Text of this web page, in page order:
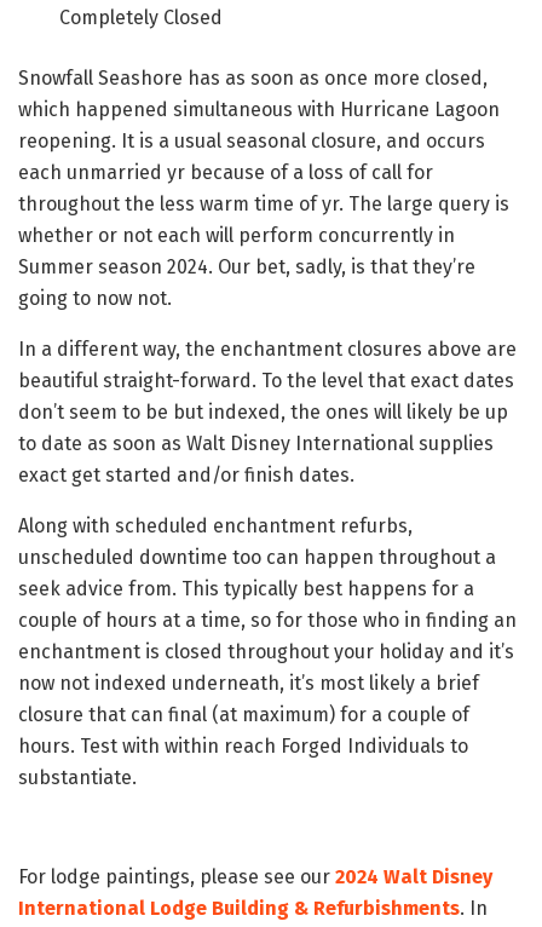
Completely Closed
Snowfall Seashore has as soon as once more closed,
which happened simultaneous with Hurricane Lagoon
reopening. It is a usual seasonal closure, and occurs
each unmarried yr because of a loss of call for
throughout the less warm time of yr. The large query is
whether or not each will perform concurrently in
Summer season 2024. Our bet, sadly, is that they’re
going to now not.
In a different way, the enchantment closures above are
beautiful straight-forward. To the level that exact dates
don’t seem to be but indexed, the ones will likely be up
to date as soon as Walt Disney International supplies
exact get started and/or finish dates.
Along with scheduled enchantment refurbs,
unscheduled downtime too can happen throughout a
seek advice from. This typically best happens for a
couple of hours at a time, so for those who in finding an
enchantment is closed throughout your holiday and it’s
now not indexed underneath, it’s most likely a brief
closure that can final (at maximum) for a couple of
hours. Test with within reach Forged Individuals to
substantiate.
For lodge paintings, please see our 2024 Walt Disney
International Lodge Building & Refurbishments. In